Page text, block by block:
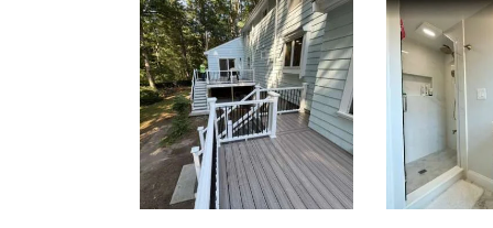
Two-Level
Composite
Deck &
—